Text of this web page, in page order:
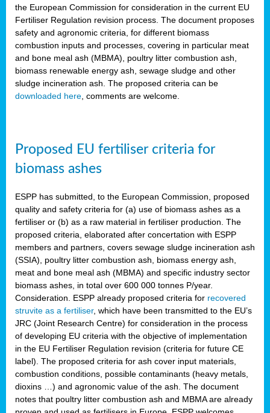
the European Commission for consideration in the current EU
Fertiliser Regulation revision process. The document proposes
safety and agronomic criteria, for different biomass
combustion inputs and processes, covering in particular meat
and bone meal ash (MBMA), poultry litter combustion ash,
biomass renewable energy ash, sewage sludge and other
sludge incineration ash. The proposed criteria can be
downloaded here, comments are welcome.
Proposed EU fertiliser criteria for
biomass ashes
ESPP has submitted, to the European Commission, proposed
quality and safety criteria for (a) use of biomass ashes as a
fertiliser or (b) as a raw material in fertiliser production. The
proposed criteria, elaborated after concertation with ESPP
members and partners, covers sewage sludge incineration ash
(SSIA), poultry litter combustion ash, biomass energy ash,
meat and bone meal ash (MBMA) and specific industry sector
biomass ashes, in total over 600 000 tonnes P/year.
Consideration. ESPP already proposed criteria for recovered
struvite as a fertiliser, which have been transmitted to the EU’s
JRC (Joint Research Centre) for consideration in the process
of developing EU criteria with the objective of implementation
in the EU Fertiliser Regulation revision (criteria for future CE
label). The proposed criteria for ash cover input materials,
combustion conditions, possible contaminants (heavy metals,
dioxins …) and agronomic value of the ash. The document
notes that poultry litter combustion ash and MBMA are already